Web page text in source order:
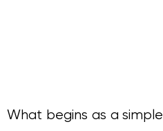
What begins as a